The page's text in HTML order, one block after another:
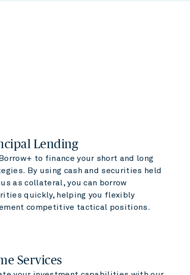
Lending
to finance your short and long
By using cash and securities held
as collateral, you can borrow
quickly, helping you flexibly
competitive tactical positions.
Services